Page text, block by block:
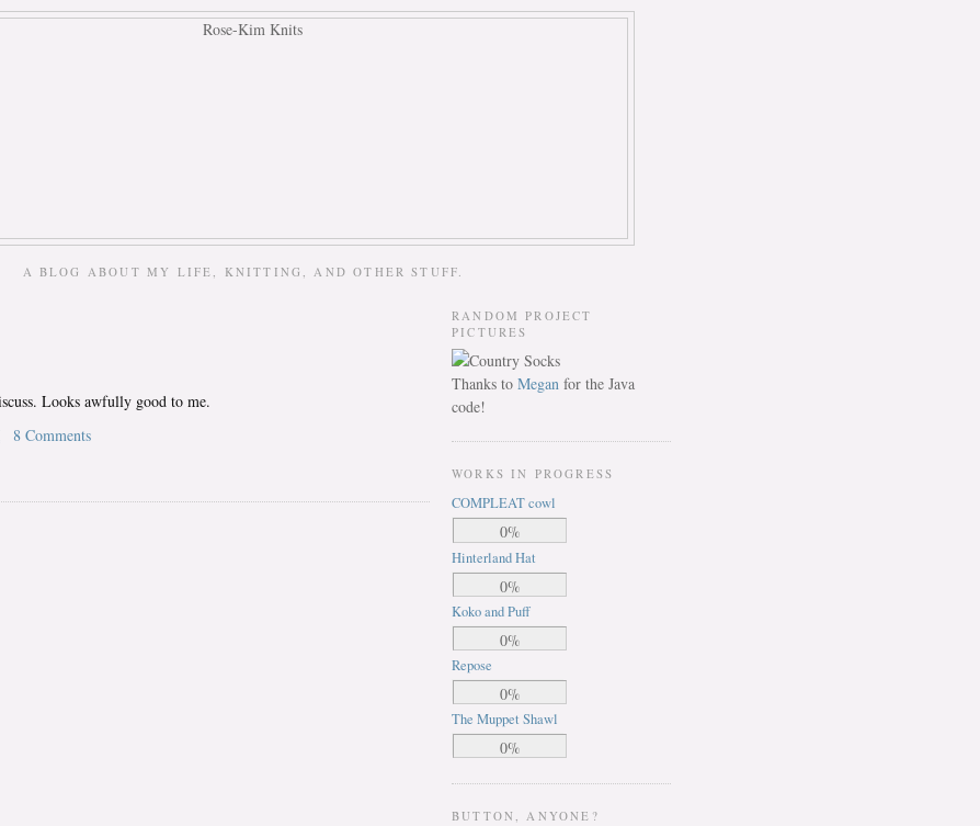
A BLOG ABOUT MY LIFE, KNITTING, AND OTHER STUFF.
Looks awfully good to me.
8 Comments
RANDOM PROJECT
PICTURES
Thanks to Megan for the Java
code!
WORKS IN PROGRESS
COMPLEAT cowl
0%
Hinterland Hat
0%
Koko and Puff
0%
Repose
0%
The Muppet Shawl
0%
BUTTON, ANYONE?